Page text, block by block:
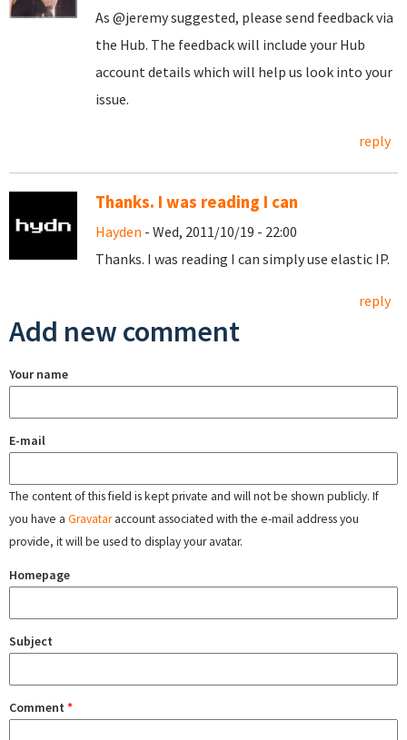
As @jeremy suggested, please send feedback via
the Hub. The feedback will include your Hub
account details which will help us look into your
issue.
reply
Thanks. I was reading I can
Hayden - Wed, 2011/10/19 - 22:00
Thanks. I was reading I can simply use elastic IP.
reply
Add new comment
Your name
E-mail
The content of this field is kept private and will not be shown publicly. If
you have a Gravataraccount associated with the e-mail address you
provide, it will be used to display your avatar.
Homepage
Subject
Comment *